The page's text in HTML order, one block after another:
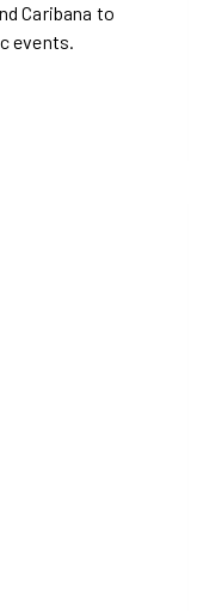
Caribana to
events.